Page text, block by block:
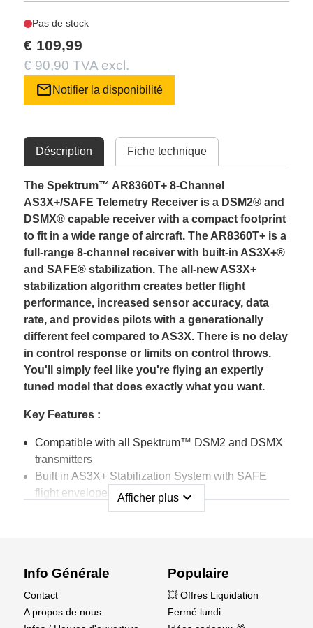
Pas de stock
€ 109,99
€ 90,90 TVA excl.
mail Notifier la disponibilité
Déscription Fiche technique
The Spektrum™ AR8360T+ 8-Channel
AS3X+/SAFE Telemetry Receiver is a DSM2® and
DSMX® capable receiver with a compact footprint
to fit in a wide range of aircraft. The AR8360T+ is a
full-range 8-channel receiver with built-in AS3X+®
and SAFE® stabilization. The all-new AS3X+
stabilization algorithm creates better flight
performance, increased sensor accuracy, data
rate, and provides pilots with a generationally
different feel compared to AS3X. There is no delay
in control response or limits on control throws.
You'll simply feel like you're flying an expertly
tuned model that does exactly what you want.
Key Features :
Compatible with all Spektrum™ DSM2 and DSMX
transmitters
Built in AS3X+ Stabilization System with SAFE
flight envelope protection
Smart Transmitter Model File Download Support
to provide altitude, and vario telemetry data without
the need of additional sensors
Afficher plus expand_more
Info Générale
Contact
A propos de nous
Populaire
💥 Offres Liquidation
Fermé lundi